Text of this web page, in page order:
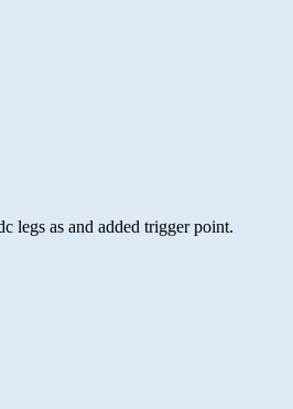
legs as and added trigger point.